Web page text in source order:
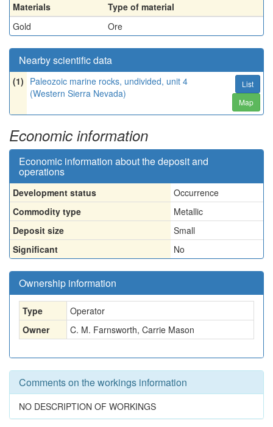
Materials
Type of material
Gold
Ore
Nearby scientific data
(1) Paleozoic marine rocks, undivided, unit 4
(Western Sierra Nevada)
List
Map
Economic information
Economic information about the deposit and
operations
Development status
Occurrence
Commodity type
Metallic
Deposit size
Small
Significant
No
Ownership information
Type
Operator
Owner
C. M. Farnsworth, Carrie Mason
Comments on the workings information
NO DESCRIPTION OF WORKINGS